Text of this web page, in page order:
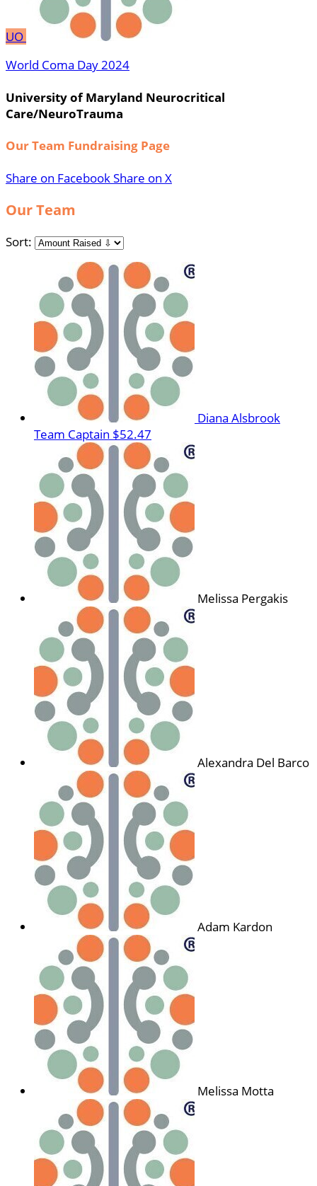
UO
World Coma Day 2024
University of Maryland Neurocritical
Care/NeuroTrauma
Our Team Fundraising Page
Share on FacebookShare on X
Our Team
Sort:
Diana Alsbrook
Team Captain $52.47
Melissa Pergakis
Alexandra Del Barco
Adam Kardon
Melissa Motta